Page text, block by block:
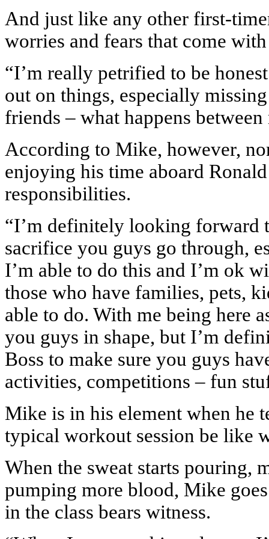
And just like any other first-
worries and fears that come
“I’m really petrified to be
out on things, especially
friends – what happens
According to Mike, however,
enjoying his time aboard
responsibilities.
“I’m definitely looking forward
sacrifice you guys go through,
I’m able to do this and I’m ok
those who have families, pets,
able to do. With me being here
you guys in shape, but I’m
Boss to make sure you guys
activities, competitions – fun
Mike is in his element when he
typical workout session be like
When the sweat starts pouring,
pumping more blood, Mike
in the class bears witness.